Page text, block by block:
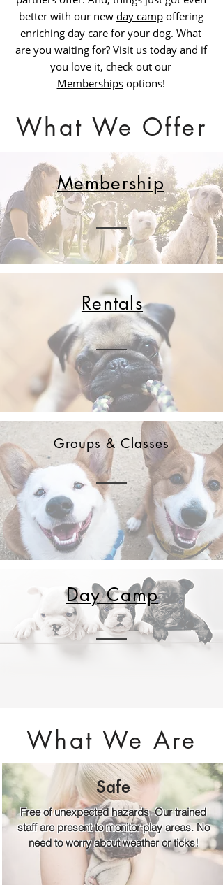
better with our new day campoffering
enriching day care for your dog. What
are you waiting for? Visit us today and if
you love it, check out our
Membershipsoptions!
What We Offer
Membership
Rentals
Groups & Classes
Day Camp
What We Are
Safe
Free of unexpected hazards. Our trained
staff are present to monitor play areas. No
need to worry about weather or ticks!